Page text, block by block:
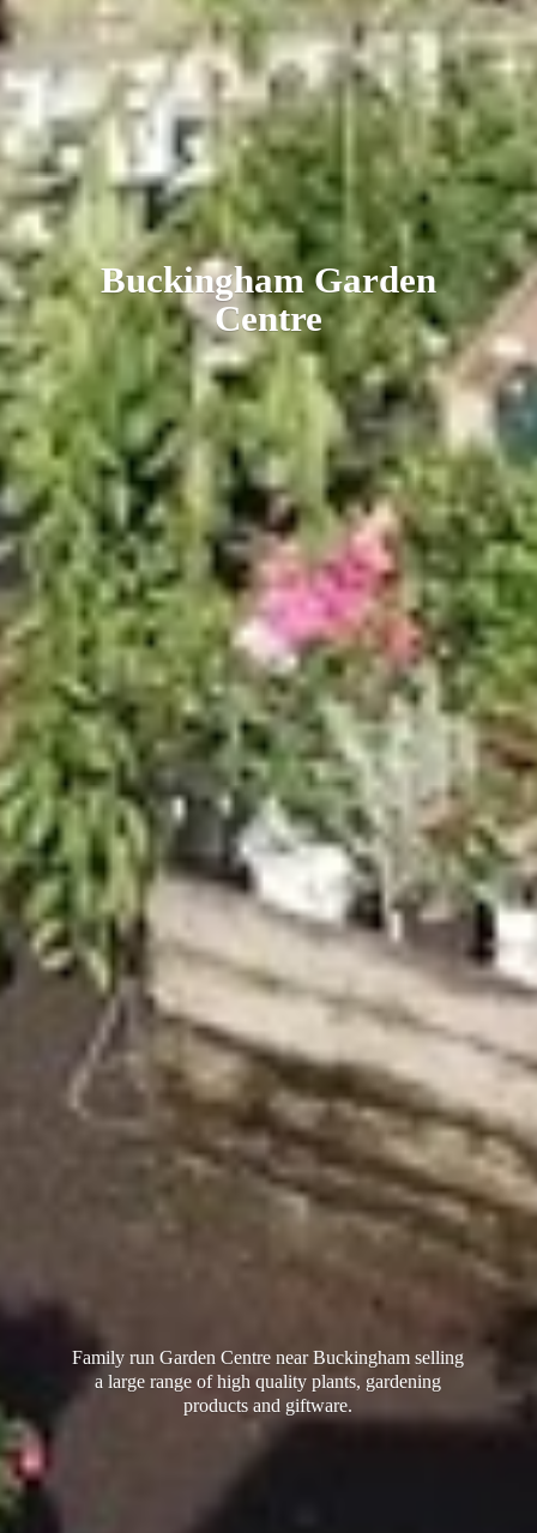
BuckinghamGarden
Centre
Family run Garden Centre near Buckingham selling
a large range of high quality plants, gardening
productsand giftware.